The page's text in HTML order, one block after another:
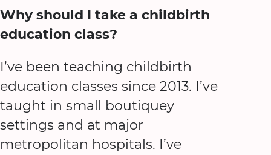
Why should I take a childbirth
education class?
I’ve been teaching childbirth
education classes since 2013. I’ve
taught in small boutiquey
settings and at major
metropolitan hospitals. I’ve